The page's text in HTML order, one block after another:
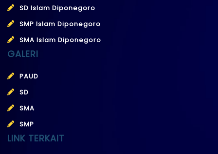
SD Islam Diponegoro
SMP Islam Diponegoro
SMA Islam Diponegoro
GALERI
PAUD
SD
SMA
SMP
LINK TERKAIT